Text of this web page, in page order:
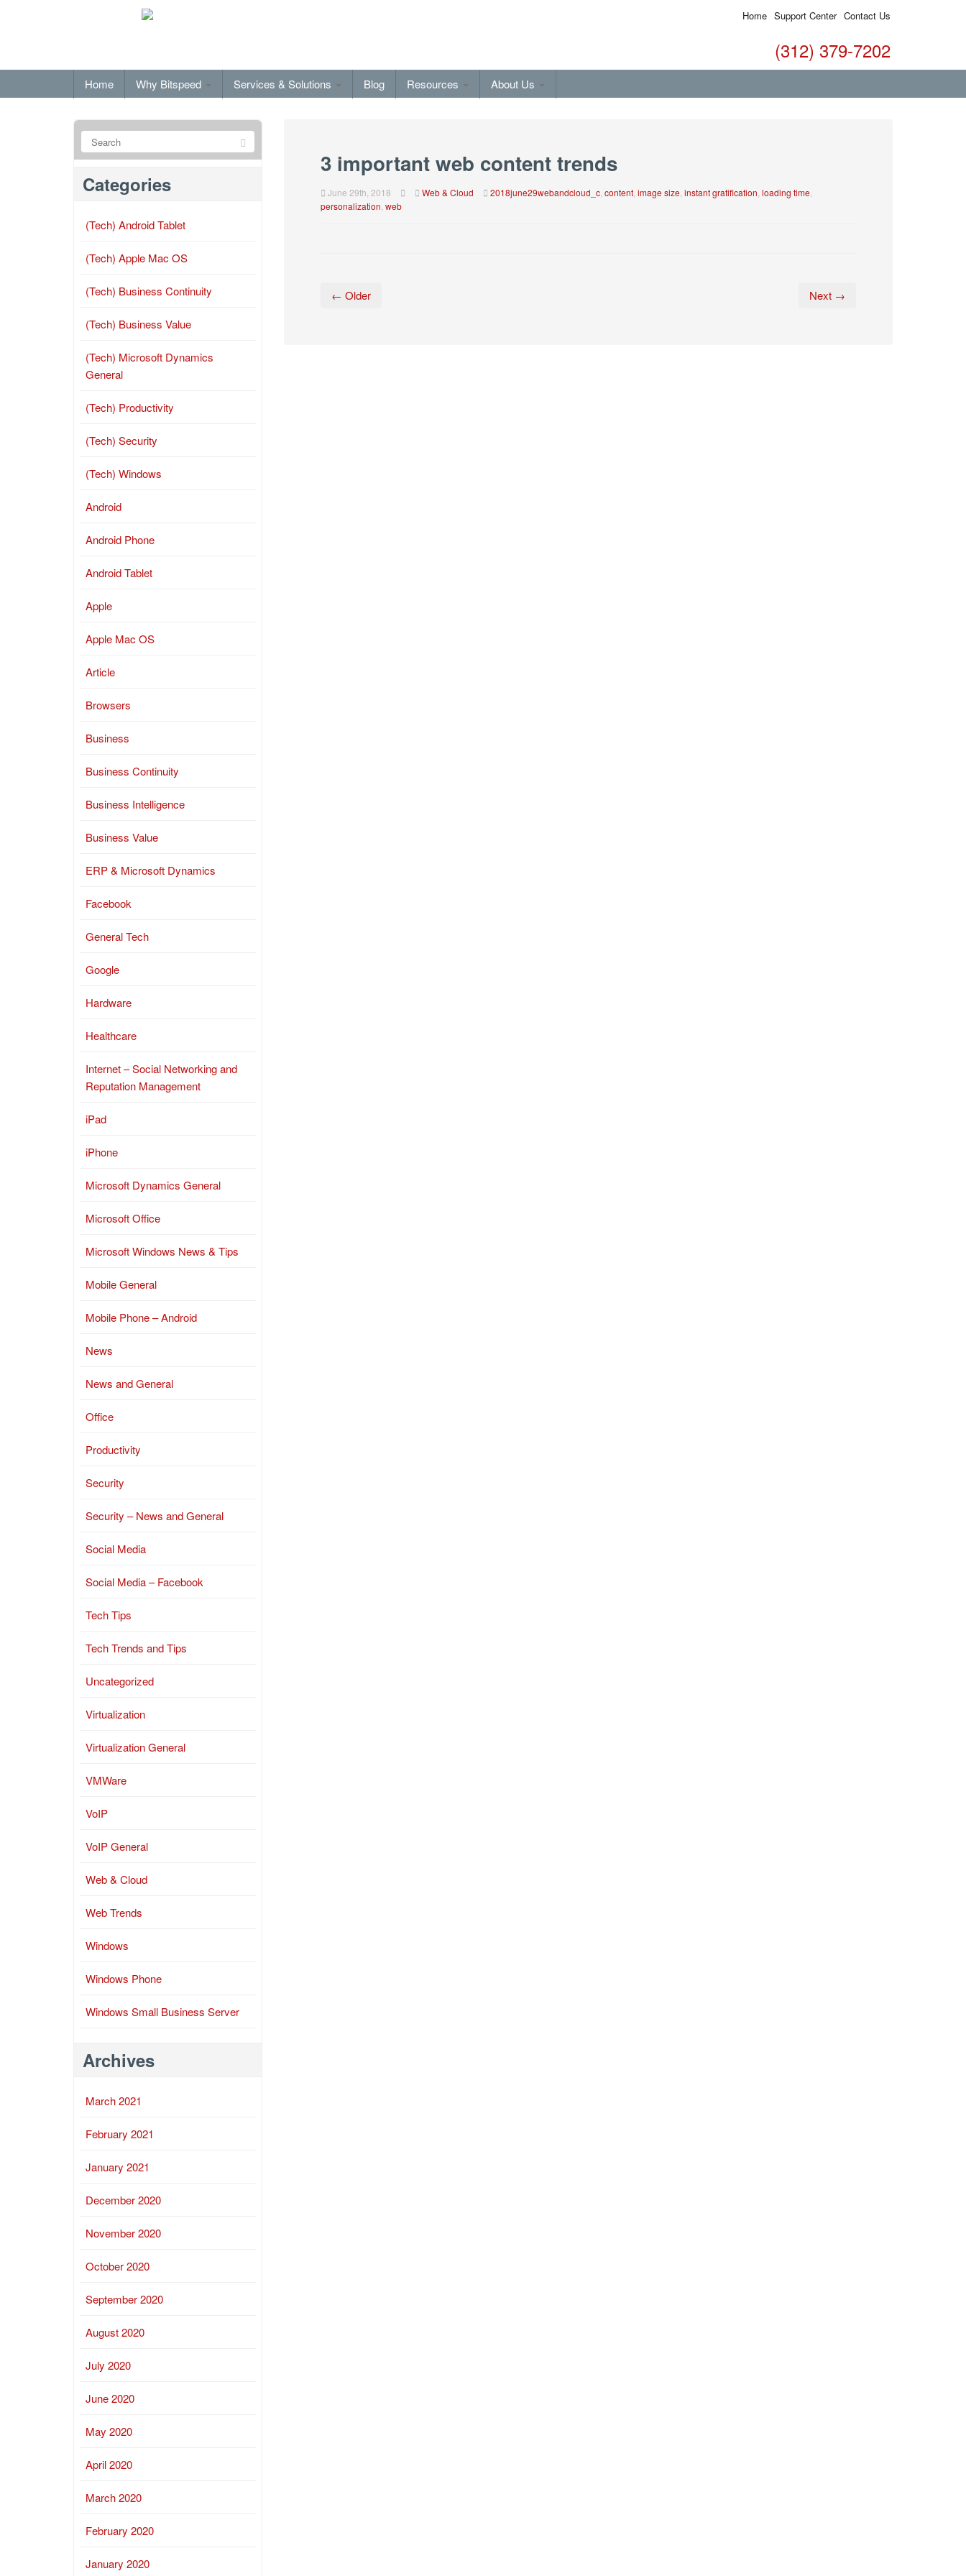
Home Support Center Contact Us
(312) 379-7202
Home Why Bitspeed Services & Solutions Blog Resources About Us
3 important web content trends
June 29th, 2018 Web & Cloud 2018june29webandcloud_c, content, image size instant gratification loading time
personalization web
← Older Next →
Categories
(Tech) Android Tablet
(Tech) Apple Mac OS
(Tech) Business Continuity
(Tech) Business Value
(Tech) Microsoft Dynamics
General
(Tech) Productivity
(Tech) Security
(Tech) Windows
Android
Android Phone
Android Tablet
Apple
Apple Mac OS
Article
Browsers
Business
Business Continuity
Business Intelligence
Business Value
ERP & Microsoft Dynamics
Facebook
General Tech
Google
Hardware
Healthcare
Internet – Social Networking and
Reputation Management
iPad
iPhone
Microsoft Dynamics General
Microsoft Office
Microsoft Windows News & Tips
Mobile General
Mobile Phone – Android
News
News and General
Office
Productivity
Security
Security – News and General
Social Media
Social Media – Facebook
Tech Tips
Tech Trends and Tips
Uncategorized
Virtualization
Virtualization General
VMWare
VoIP
VoIP General
Web & Cloud
Web Trends
Windows
Windows Phone
Windows Small Business Server
Archives
March 2021
February 2021
January 2021
December 2020
November 2020
October 2020
September 2020
August 2020
July 2020
June 2020
May 2020
April 2020
March 2020
February 2020
January 2020